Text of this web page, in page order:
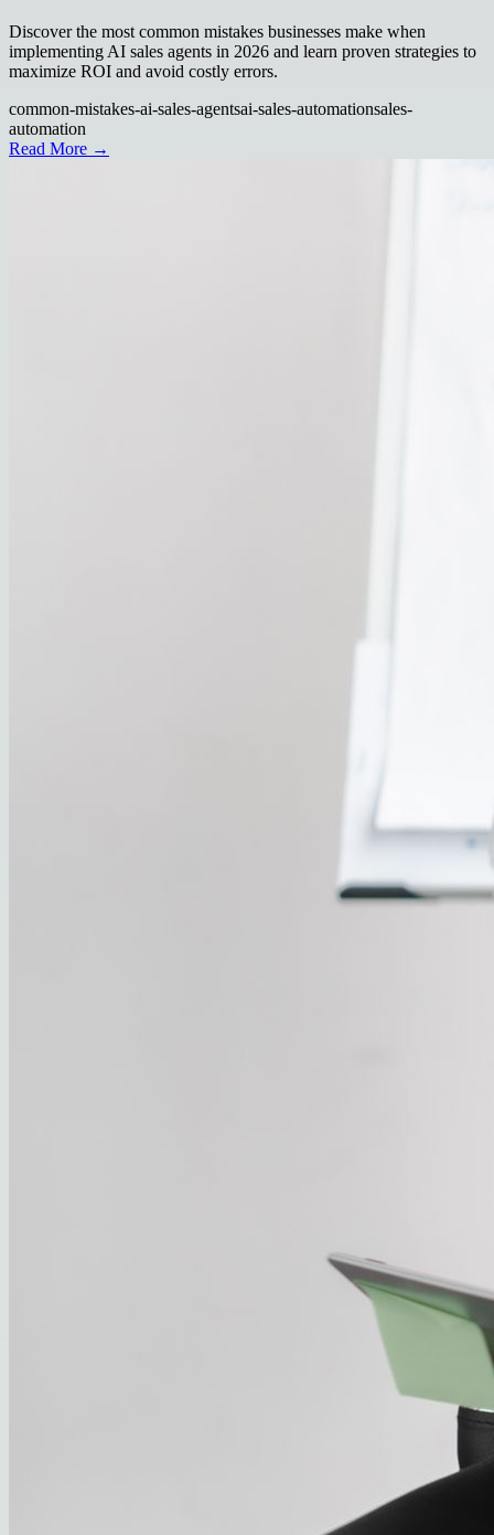
Discover the most common mistakes businesses make when
implementing AI sales agents in 2026 and learn proven strategies to
maximize ROI and avoid costly errors.
common-mistakes-ai-sales-agentsai-sales-automationsales-
automation
Read More →